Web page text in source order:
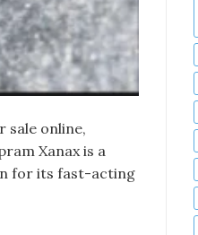
sale online,
Xanax is a
for its fast-acting